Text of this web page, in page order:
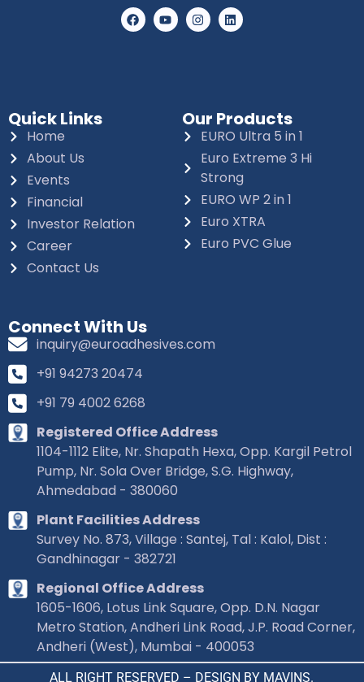
Quick Links
Home
About Us
Events
Financial
Investor Relation
Career
Contact Us
Our Products
EURO Ultra 5 in 1
Euro Extreme 3 Hi
Strong
EURO WP 2 in 1
Euro XTRA
Euro PVC Glue
Connect With Us
inquiry@euroadhesives.com
+91 94273 20474
+91 79 4002 6268
Registered Office Address
1104-1112 Elite, Nr. Shapath Hexa, Opp. Kargil Petrol
Pump, Nr. Sola Over Bridge, S.G. Highway,
Ahmedabad - 380060
Plant Facilities Address
Survey No. 873, Village : Santej, Tal : Kalol, Dist :
Gandhinagar - 382721
Regional Office Address
1605-1606, Lotus Link Square, Opp. D.N. Nagar
Metro Station, Andheri Link Road, J.P. Road Corner,
Andheri (West), Mumbai - 400053
ALL RIGHT RESERVED – DESIGN BY MAVINS.